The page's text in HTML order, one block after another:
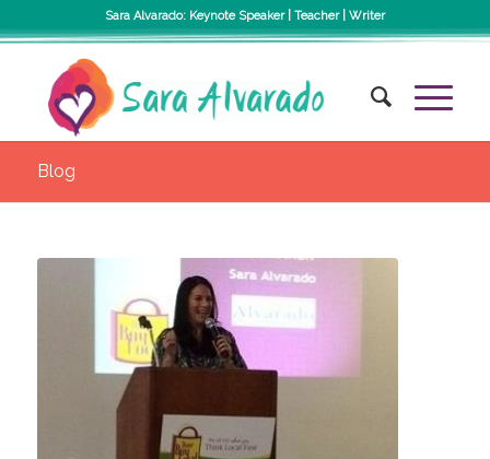
Sara Alvarado: Keynote Speaker | Teacher | Writer
Blog